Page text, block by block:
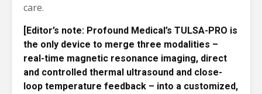
care.
Editor’s note: Profound Medical’s TULSA-PRO is
the only device to merge three modalities –
real-time magnetic resonance imaging, direct
and controlled thermal ultrasound and close-
loop temperature feedback – into a customized,